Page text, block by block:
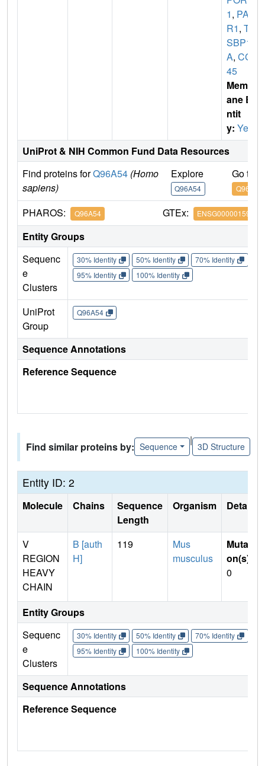
1, PAQ
R1, TE
SBP1
A, CGI-
45
Membr
ane E
ntit
y: Yes
UniProt & NIH Common Fund Data Resources
Find proteins forQ96A54 (Homo
sapiens)
Explore
Q96A54
Go to
Q96A54
PHAROS: Q96A54 GTEx: ENSG00000159346
Entity Groups
Sequenc
e
Clusters
30% Identity 50% Identity 70% Identity
95% Identity
100% Identity
UniProt
Group
Q96A54
Sequence Annotations
Reference Sequence
Find similar proteins by: Sequence
|
3D Structure
Entity ID: 2
Molecule Chains
Sequence
Length
Organism Details
V
REGION
HEAVY
CHAIN
B [auth
H]
119
Mus
musculus
Mutati
on(s)
0
Entity Groups
Sequenc
e
Clusters
30% Identity 50% Identity 70% Identity
95% Identity
100% Identity
Sequence Annotations
Reference Sequence